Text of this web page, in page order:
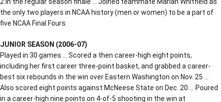
the only two players in NCAA history (men or women) to be a part of
five NCAA Final Fours.
JUNIOR SEASON (2006-07)
Played in 30 games … Scored a then career-high eight points,
including her first career three-point basket, and grabbed a career-
best six rebounds in the win over Eastern Washington on Nov. 25 …
Also scored eight points against McNeese State on Dec. 20 … Poured
in a career-high nine points on 4-of-5 shooting in the win at